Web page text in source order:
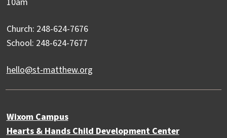
Church: 248-624-7676
School: 248-624-7677
hello@st-matthew.org
Wixom Campus
Hearts & Hands Child Development Center